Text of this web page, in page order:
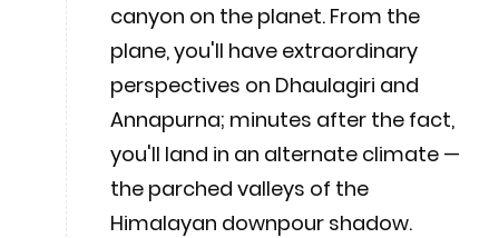
canyon on the planet. From the
plane, you'll have extraordinary
perspectives on Dhaulagiri and
Annapurna; minutes after the fact,
you'll land in an alternate climate —
the parched valleys of the
Himalayan downpour shadow.